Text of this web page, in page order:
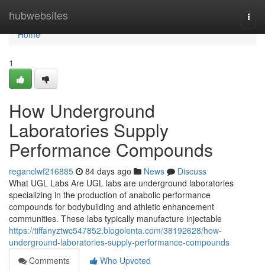
hubwebsites
Home
Home
1
How Underground
Laboratories Supply
Performance Compounds
reganclwf216885 84 days ago News
Discuss
What UGL Labs Are UGL labs are underground laboratories
specializing in the production of anabolic performance
compounds for bodybuilding and athletic enhancement
communities. These labs typically manufacture injectable
https://tiffanyztwc547852.blogolenta.com/38192628/how-
underground-laboratories-supply-performance-compounds
Comments
Who Upvoted